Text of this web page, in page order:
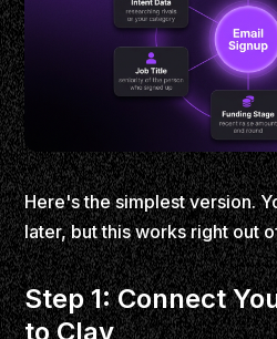
Here's the simplest version.
later, but this works right out
Step 1: Connect
to Clay